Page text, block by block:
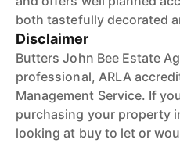
both tastefully decorated
Disclaimer
Butters John Bee Estate
professional, ARLA
Management Service. If
purchasing your property
looking at buy to let or